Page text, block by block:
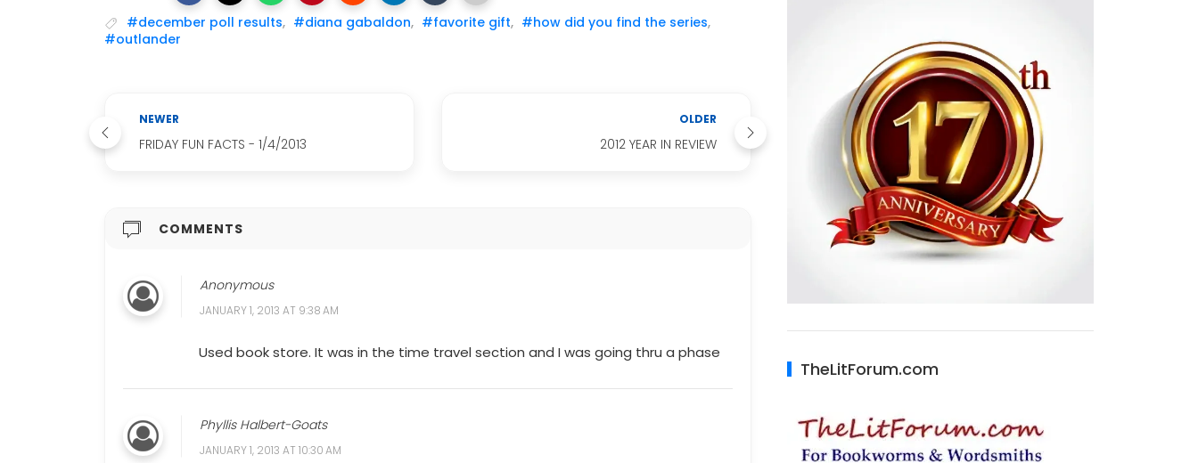
#december poll results, #diana gabaldon, #favorite gift, #how did you find the series,
#outlander
NEWER
FRIDAY FUN FACTS - 1/4/2013
OLDER
2012 YEAR IN REVIEW
COMMENTS
Anonymous
JANUARY 1, 2013 AT 9:38 AM
Used book store. It was in the time travel section and I was going thru a phase
Phyllis Halbert-Goats
JANUARY 1, 2013 AT 10:30 AM
TheLitForum.com